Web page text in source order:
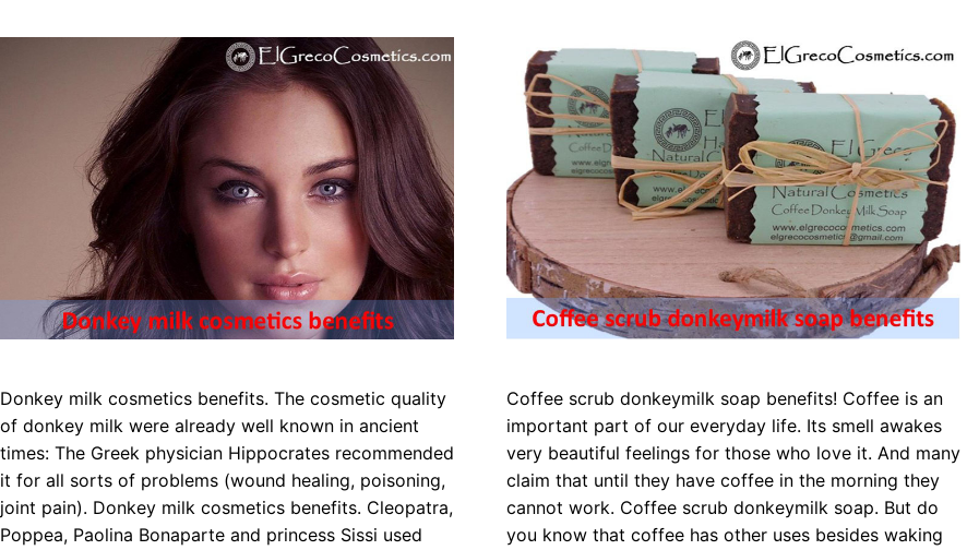
Donkey milk cosmetics benefits. The cosmetic quality
of donkey milk were already well known in ancient
times: The Greek physician Hippocrates recommended
it for all sorts of problems (wound healing, poisoning,
joint pain). Donkey milk cosmetics benefits. Cleopatra,
Poppea, Paolina Bonaparte and princess Sissi used
Coffee scrub donkeymilk soap benefits! Coffee is an
important part of our everyday life. Its smell awakes
very beautiful feelings for those who love it. And many
claim that until they have coffee in the morning they
cannot work. Coffee scrub donkeymilk soap. But do
you know that coffee has other uses besides waking